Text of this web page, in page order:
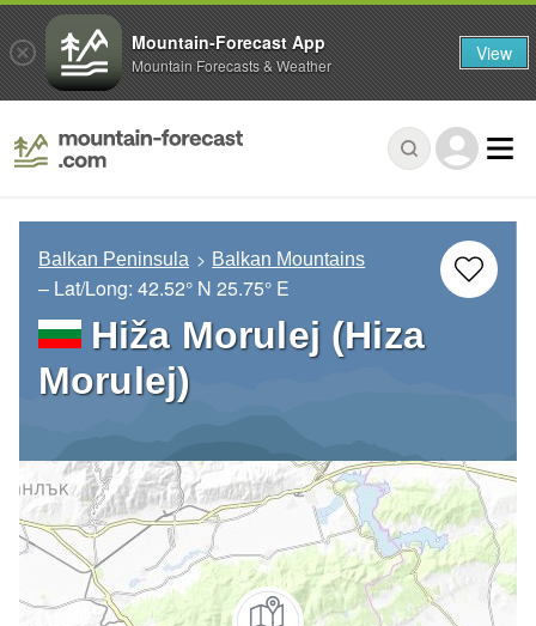
Balkan Peninsula Balkan Mountains
– Lat/Long: 42.52° N 25.75° E
Hiža Morulej (Hiza
Morulej)
Mountain-Forecast App
Mountain Forecasts & Weather View